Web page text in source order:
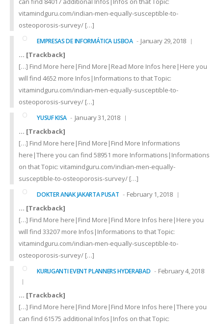
vitamindguru.com/indian-men-equally-susceptible-to-
osteoporosis-survey/ […]
EMPRESAS DE INFORMÁTICA LISBOA
January 29, 2018
… [Trackback]
[…] Find More here|Find More|Read More Infos here|Here you
will find 4652 more Infos|Informations to that Topic:
vitamindguru.com/indian-men-equally-susceptible-to-
osteoporosis-survey/ […]
YUSUF KISA
January 31, 2018
… [Trackback]
[…] Find More here|Find More|Find More Informations
here|There you can find 58951 more Informations|Informations
on that Topic: vitamindguru.com/indian-men-equally-
susceptible-to-osteoporosis-survey/ […]
DOKTER ANAK JAKARTA PUSAT
February 1, 2018
… [Trackback]
[…] Find More here|Find More|Find More Infos here|Here you
will find 33207 more Infos|Informations to that Topic:
vitamindguru.com/indian-men-equally-susceptible-to-
osteoporosis-survey/ […]
KURUGANTI EVENT PLANNERS HYDERABAD February 4, 2018
… [Trackback]
[…] Find More here|Find More|Find More Infos here|There you
can find 61575 additional Infos|Infos on that Topic: